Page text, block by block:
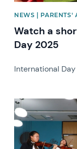
NEWS | PARENTS'
Watch a
Day 2025
International
News image